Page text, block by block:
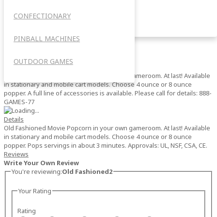
CONFECTIONARY
PINBALL MACHINES
OUTDOOR GAMES
$0.00
SKU
1104 (4 ounce popper)
Old Fashioned Movie Popcorn in your own gameroom. At last! Available
in stationary and mobile cart models. Choose 4 ounce or 8 ounce
popper. A full line of accessories is available. Please call for details: 888-
GAMES-77
Details
Old Fashioned Movie Popcorn in your own gameroom. At last! Available
in stationary and mobile cart models. Choose 4 ounce or 8 ounce
popper. Pops servings in about 3 minutes. Approvals: UL, NSF, CSA, CE.
Reviews
Write Your Own Review
You're reviewing:Old Fashioned2
Your Rating
Rating